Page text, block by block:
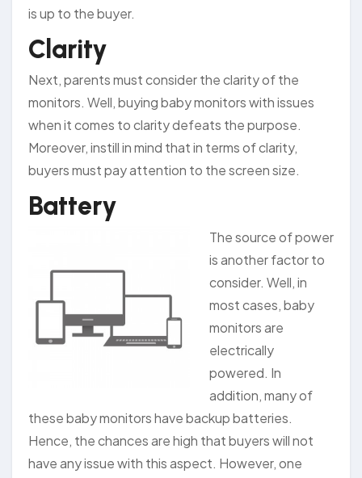
is up to the buyer.
Clarity
Next, parents must consider the clarity of the
monitors. Well, buying baby monitors with issues
when it comes to clarity defeats the purpose.
Moreover, instill in mind that in terms of clarity,
buyers must pay attention to the screen size.
Battery
The source of power
is another factor to
consider. Well, in
most cases, baby
monitors are
electrically
powered. In
addition, many of
these baby monitors have backup batteries.
Hence, the chances are high that buyers will not
have any issue with this aspect. However, one